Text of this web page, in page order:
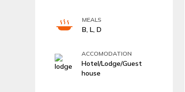
MEALS
B, L, D
ACCOMODATION
Hotel/Lodge/Guest
house